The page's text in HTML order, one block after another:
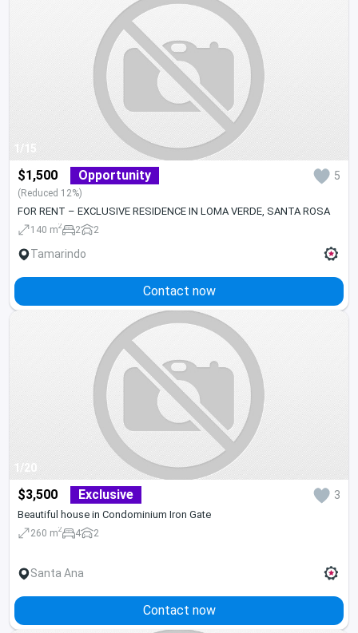
1/15
$1,500 Opportunity 5
(Reduced 12%)
FOR RENT – EXCLUSIVE RESIDENCE IN LOMA VERDE, SANTA ROSA
140 m2 2 2
Tamarindo
Contact now
1/20
$3,500 Exclusive 3
Beautiful house in Condominium Iron Gate
260 m2 4 2
Santa Ana
Contact now